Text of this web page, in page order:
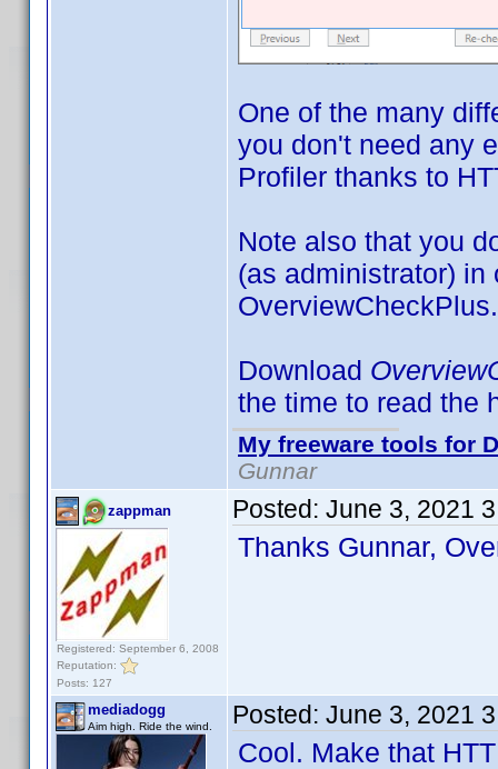
One of the many
you don't need any
Profiler thanks to
Note also that you
(as administrator) in
OverviewCheckPlus.
Download
the time to read the
My freeware tools for
Gunnar
zappman
Registered: September 6, 2008
Reputation:
Posts: 127
Posted: June 3, 2021
Thanks Gunnar,
mediadogg
Aim high. Ride the wind. Posted: June 3, 2021
Cool. Make that